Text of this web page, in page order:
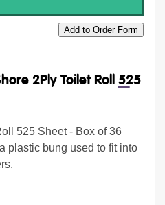
Add to Order Form
2Ply Toilet Roll 525
525 Sheet - Box of 36
plastic bung used to fit into